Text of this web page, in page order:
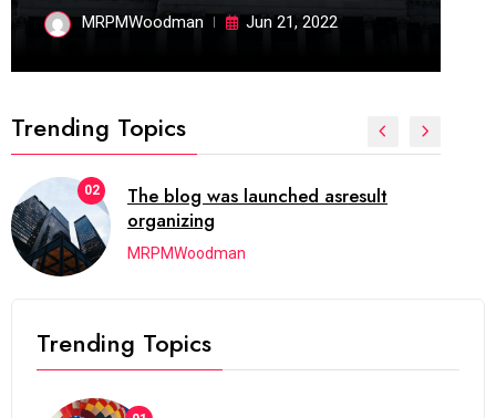
MRPMWoodman Jun 21, 2022
Trending Topics
02
The blog was launched asresult
organizing
MRPMWoodman
Trending Topics